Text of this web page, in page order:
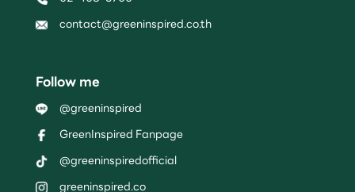
contact@greeninspired.co.th
Follow me
@greeninspired
GreenInspired Fanpage
@greeninspiredofficial
greeninspired.co